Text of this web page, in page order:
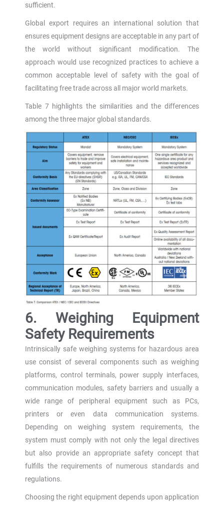
sufficient.
Global export requires an international solution that
ensures equipment designs are acceptable in any part of
the world without significant modification. The
approach would use recognized practices to achieve a
common acceptable level of safety with the goal of
facilitating free trade across all major world markets.
Table 7 highlights the similarities and the differences
among the three major global standards.
6. Weighing Equipment
Safety Requirements
Intrinsically safe weighing systems for hazardous area
use consist of several components such as weighing
platforms, control terminals, power supply interfaces,
communication modules, safety barriers and usually a
wide range of peripheral equipment such as PCs,
printers or even data communication systems.
Depending on weighing system requirements, the
system must comply with not only the legal directives
but also provide an appropriate safety concept that
fulfills the requirements of numerous standards and
regulations.
Choosing the right equipment depends upon application